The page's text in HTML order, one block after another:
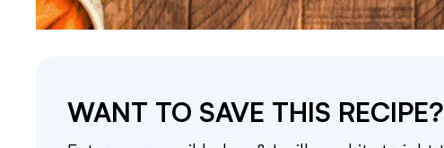
WANT TO SAVE THIS RECIPE?